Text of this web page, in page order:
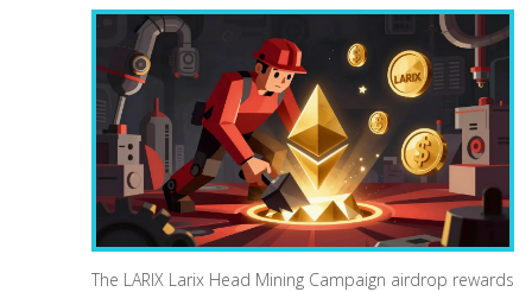
The LARIX Larix Head Mining Campaign airdrop rewards